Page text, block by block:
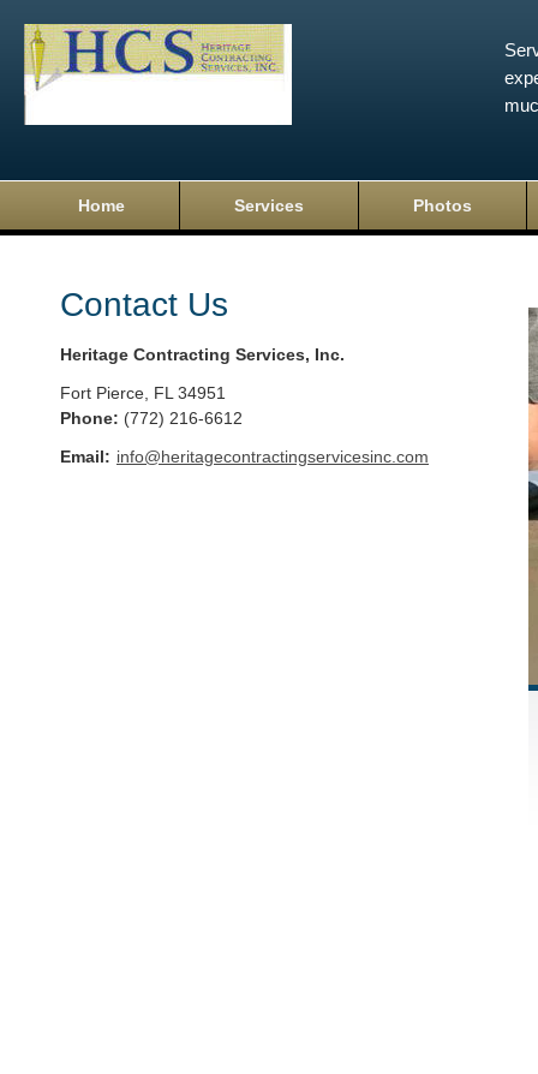
Home Services Photos
Contact Us
Heritage Contracting Services, Inc.
Fort Pierce FL 34951
Phone: (772) 216-6612
Email: info@heritagecontractingservicesinc.com